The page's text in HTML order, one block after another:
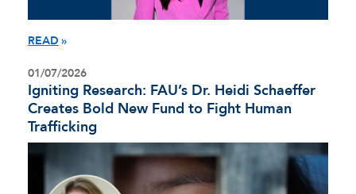
READ
01/07/2026
Igniting Research: FAU’s Dr. Heidi Schaeffer
Creates Bold New Fund to Fight Human
Trafficking